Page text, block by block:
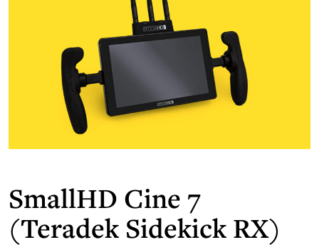
SmallHD Cine 7
(Teradek Sidekick RX)